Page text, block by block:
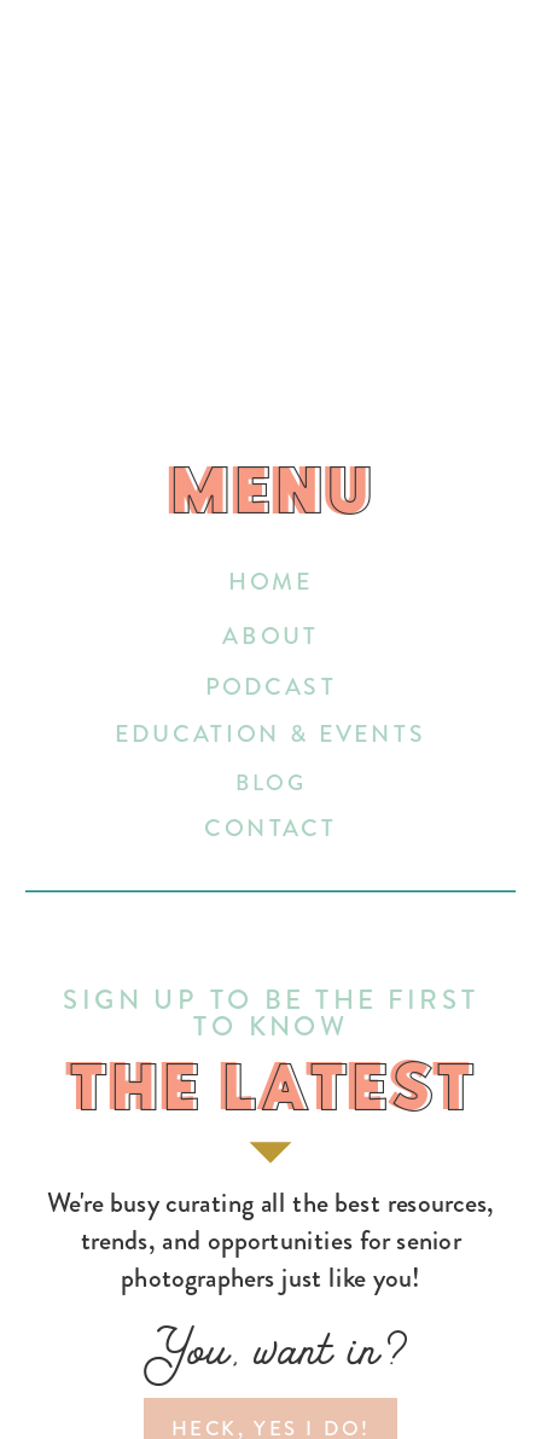
HECK, YES I DO!
You, want in?
We're busy curating all the best resources,
trends, and opportunities for senior
photographers just like you!
THE LATEST
SIGN UP TO BE THE FIRST
TO KNOW
HOME
EDUCATION & EVENTS
ABOUT
BLOG
CONTACT
PODCAST
MENU
MENU
THE LATEST